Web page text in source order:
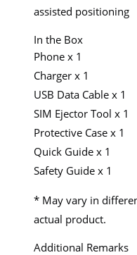
assisted positioning
In the Box
Phone x 1
Charger x 1
USB Data Cable x 1
SIM Ejector Tool x 1
Protective Case x 1
Quick Guide x 1
Safety Guide x 1
* May vary in
actual product.
Additional Remarks